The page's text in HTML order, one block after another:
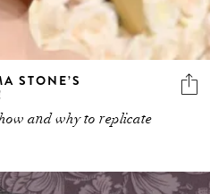
STONE’S
and why to replicate